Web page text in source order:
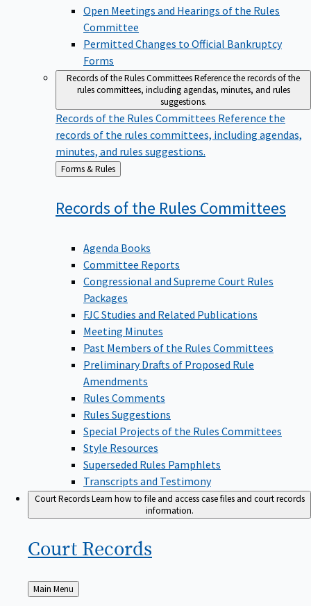
Open Meetings and Hearings of the Rules
Committee
Permitted Changes to Official Bankruptcy
Forms
Records of the Rules CommitteesReference the records of the
rules committees, including agendas, minutes, and rules
suggestions.
Records of the Rules Committees Reference the
records of the rules committees, including agendas,
minutes, and rules suggestions.
Back
to
Forms & Rules
Records of the Rules Committees
Agenda Books
Committee Reports
Congressional and Supreme Court Rules
Packages
FJC Studies and Related Publications
Meeting Minutes
Past Members of the Rules Committees
Preliminary Drafts of Proposed Rule
Amendments
Rules Comments
Rules Suggestions
Special Projects of the Rules Committees
Style Resources
Superseded Rules Pamphlets
Transcripts and Testimony
Court RecordsLearn how to file and access case files and court records
information.
Court Records
Back
to
Main Menu